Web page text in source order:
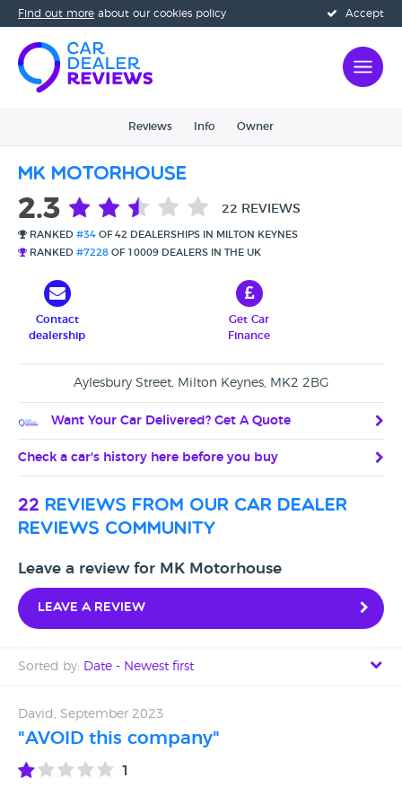
Accept
Find out more about our cookies policy
Reviews Info Owner
MK Motorhouse
2.3 22 REVIEWS
RANKED #34 OF 42 DEALERSHIPS IN MILTON KEYNES
RANKED #7228 OF 10009 DEALERS IN THE UK
Contact
dealership
Get Car
Finance
Aylesbury Street, Milton Keynes, MK2 2BG
Want Your Car Delivered? Get A Quote
Check a car's history here before you buy
22 reviews from our car dealer
reviews community
Leave a review for MK Motorhouse
Leave a review
Sorted by: Date - Newest first
Date - Oldest first
David, September 2023
"AVOID this company"
1